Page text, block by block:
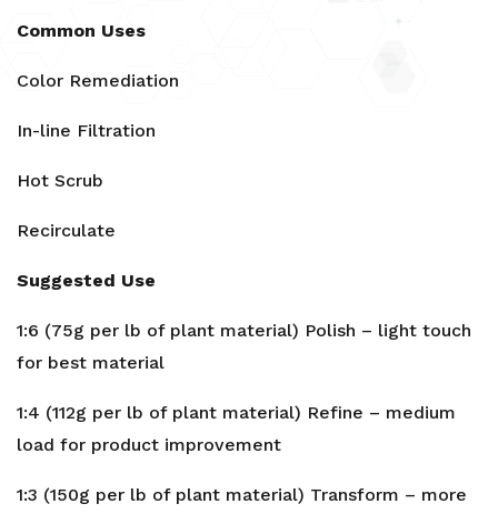
Common Uses
Color Remediation
In-line Filtration
Hot Scrub
Recirculate
Suggested Use
1:6 (75g per lb of plant material) Polish – light touch
for best material
1:4 (112g per lb of plant material) Refine – medium
load for product improvement
1:3 (150g per lb of plant material) Transform – more